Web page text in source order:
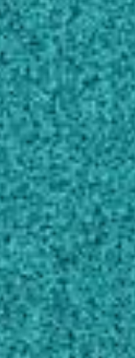
Areas
Food
Industrial
Chemical
Animal
Doctor of
Virginia
University –
(2011)
Own this